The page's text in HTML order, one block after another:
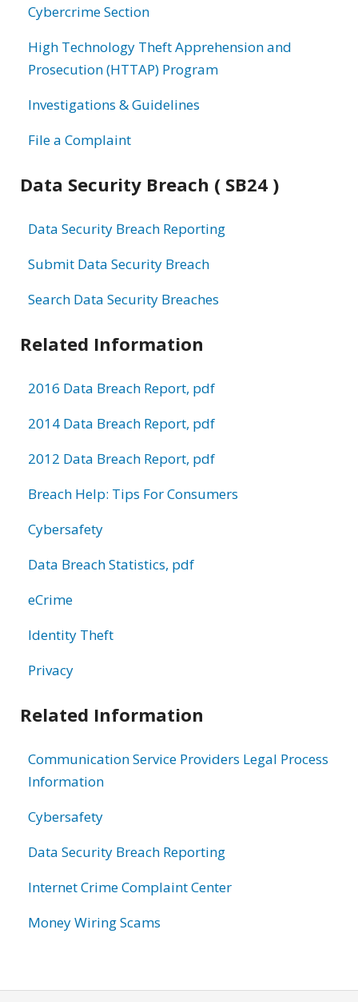
Cybercrime Section
High Technology Theft Apprehension and
Prosecution (HTTAP) Program
Investigations & Guidelines
File a Complaint
Data Security Breach ( SB24 )
Data Security Breach Reporting
Submit Data Security Breach
Search Data Security Breaches
Related Information
2016 Data Breach Report, pdf
2014 Data Breach Report, pdf
2012 Data Breach Report, pdf
Breach Help: Tips For Consumers
Cybersafety
Data Breach Statistics, pdf
eCrime
Identity Theft
Privacy
Related Information
Communication Service Providers Legal Process
Information
Cybersafety
Data Security Breach Reporting
Internet Crime Complaint Center
Money Wiring Scams